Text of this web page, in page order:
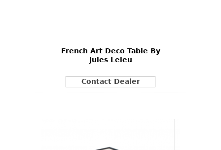
French Art Deco Table By
Jules Leleu
Contact Dealer